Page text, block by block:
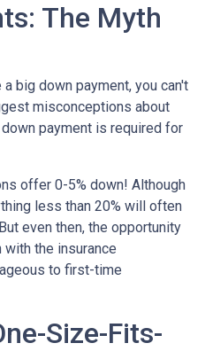
The Myth
big down payment, you can't
misconceptions about
payment is required for
offer 0-5% down! Although
less than 20% will often
even then, the opportunity
the insurance
to first-time
Size-Fits-